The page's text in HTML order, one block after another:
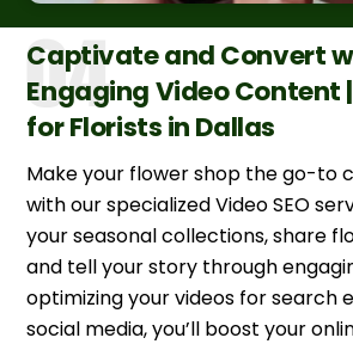
Captivate and Convert
Engaging Video Content |
for Florists in Dallas
Make your flower shop the go-to
with our specialized Video SEO
your seasonal collections, share
and tell your story through
optimizing your videos for search
social media, you’ll boost your